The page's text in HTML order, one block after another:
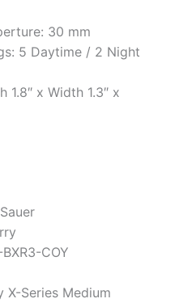
30 mm
5 Daytime / 2 Night
1.8″ x Width 1.3″ x
COY
X-Series Medium